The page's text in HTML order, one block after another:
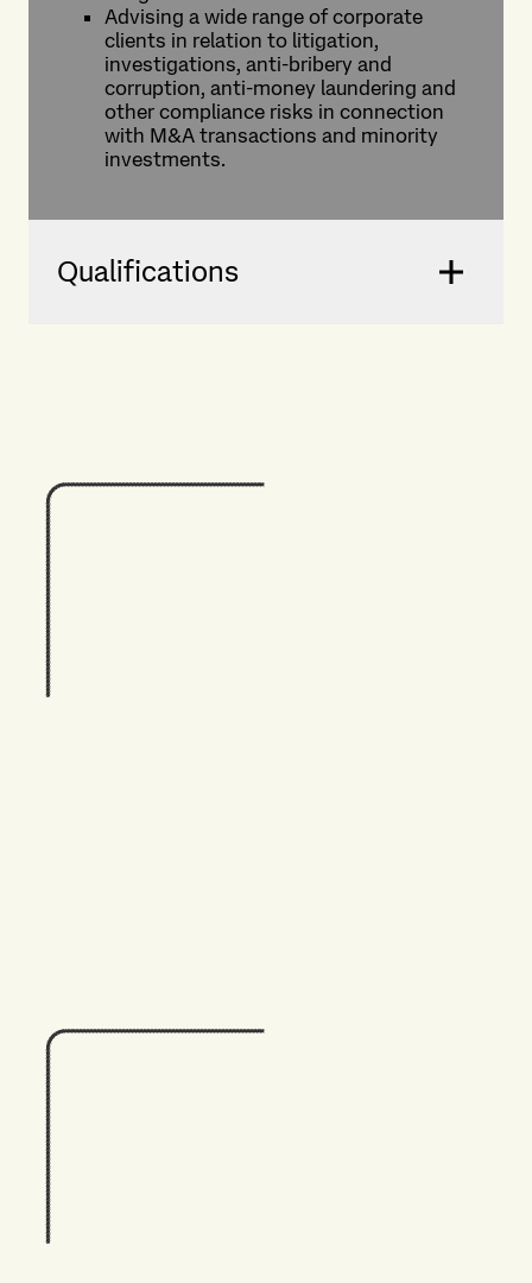
Advising a wide range of corporate
clients in relation to litigation,
investigations, anti-bribery and
corruption, anti-money laundering and
other compliance risks in connection
with M&A transactions and minority
investments.
Qualifications